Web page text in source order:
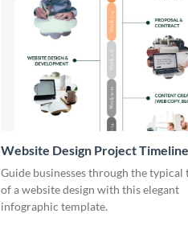
Website Design Project Timeline
Infographic
Guide businesses through the typical
of a website design with this elegant
infographic template.